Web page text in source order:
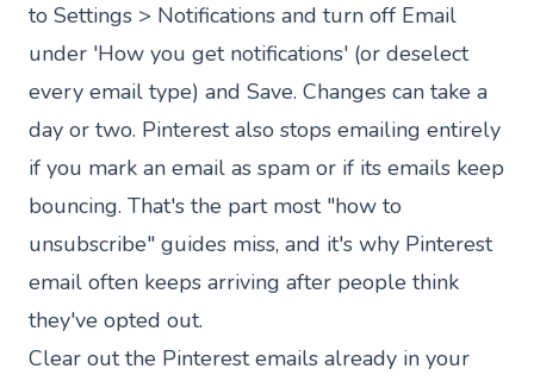
to Settings > Notifications and turn off Email
under 'How you get notifications' (or deselect
every email type) and Save. Changes can take a
day or two. Pinterest also stops emailing entirely
if you mark an email as spam or if its emails keep
bouncing. That's the part most "how to
unsubscribe" guides miss, and it's why Pinterest
email often keeps arriving after people think
they've opted out.
Clear out the Pinterest emails already in your